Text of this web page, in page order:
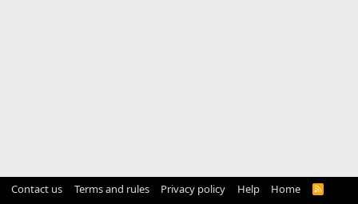
Contact us Terms and rules Privacy policy Help Home
R